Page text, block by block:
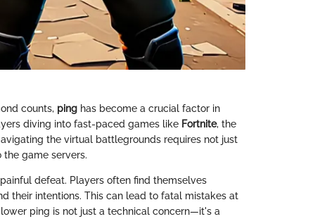
counts, ping has become a crucial factor in
diving into fast-paced games like Fortnite, the
the virtual battlegrounds requires not just
game servers.
defeat. Players often find themselves
their intentions. This can lead to fatal mistakes at
ping is not just a technical concern—it's a